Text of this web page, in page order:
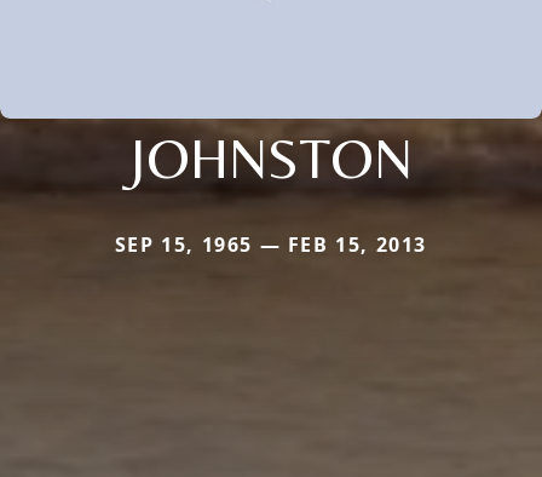
JOHNSTON
SEP 15, 1965 — FEB 15, 2013